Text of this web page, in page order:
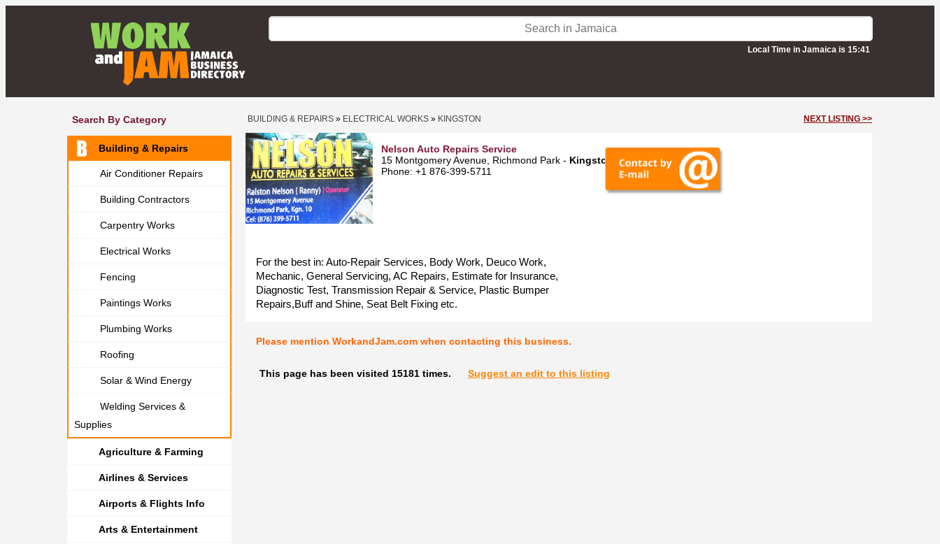
Local Time in Jamaica is 15:41
Search By Category
Building & Repairs
Air Conditioner Repairs
Building Contractors
Carpentry Works
Electrical Works
Fencing
Paintings Works
Plumbing Works
Roofing
Solar & Wind Energy
Welding Services &
Supplies
Agriculture & Farming
Airlines & Services
Airports & Flights Info
Arts & Entertainment
BUILDING & REPAIRS » ELECTRICAL WORKS » KINGSTON NEXT LISTING >>
Nelson Auto Repairs Service
15 Montgomery Avenue, Richmond Park - Kingston
Phone: +1 876-399-5711
For the best in: Auto-Repair Services, Body Work, Deuco Work,
Mechanic, General Servicing, AC Repairs, Estimate for Insurance,
Diagnostic Test, Transmission Repair & Service, Plastic Bumper
Repairs,Buff and Shine, Seat Belt Fixing etc.
Please mention WorkandJam.com when contacting this business.
This page has been visited 15181 times. Suggest an edit to this listing